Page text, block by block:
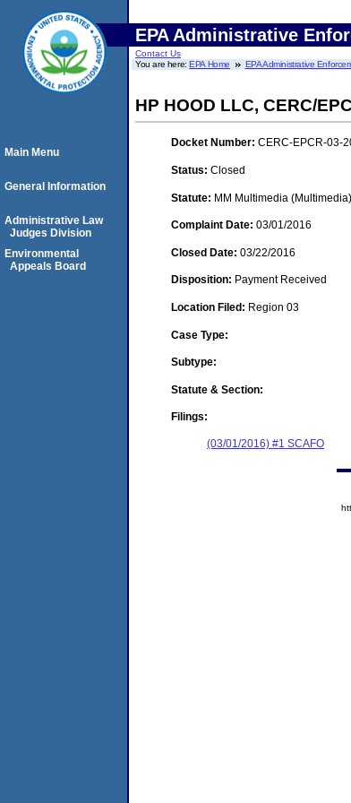
EPA Administrative
Contact Us
You are here:EPA Home EPA Administrative
HP HOOD LLC, CERC/
Docket Number: CERC-EPCR-03-
Status: Closed
Statute: MM Multimedia (Multimedia)
Complaint Date: 03/01/2016
Closed Date: 03/22/2016
Disposition: Payment Received
Location Filed: Region 03
Case Type:
Subtype:
Statute & Section:
Filings:
(03/01/2016) #1 SCAFO
Main Menu
General Information
Administrative Law
Judges Division
Environmental
Appeals Board